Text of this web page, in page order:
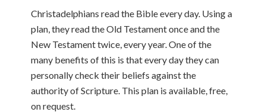
Christadelphians read the Bible every day. Using a
plan, they read the Old Testament once and the
New Testament twice, every year. One of the
many benefits of this is that every day they can
personally check their beliefs against the
authority of Scripture. This plan is available, free,
on request.